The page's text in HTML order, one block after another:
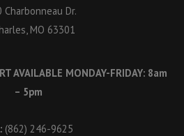
Charbonneau Dr.
MO 63301
AVAILABLE MONDAY-FRIDAY: 8am
– 5pm
(862) 246-9625